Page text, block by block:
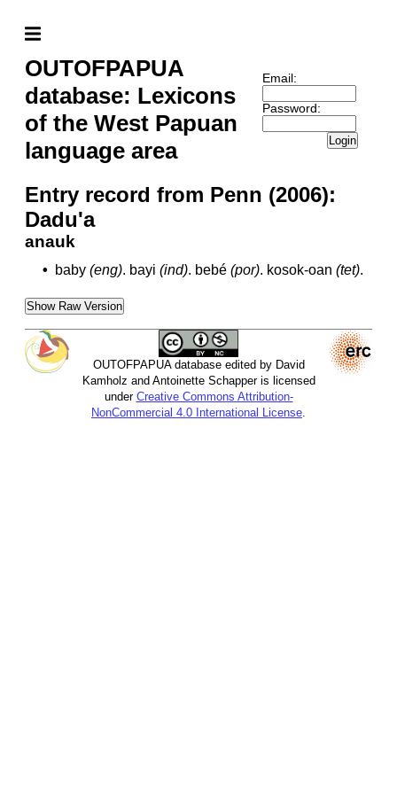
OUTOFPAPUA
database: Lexicons
of the West Papuan
language area
Email:
Password:
Login
Entry record from Penn (2006):
Dadu'a
anauk
• baby (eng). bayi (ind). bebé (por). kosok-oan (tet).
Show Raw Version
OUTOFPAPUA database edited by David
Kamholz and Antoinette Schapper is licensed
under Creative Commons Attribution-
NonCommercial 4.0 International License.